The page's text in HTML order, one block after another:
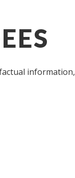
information,